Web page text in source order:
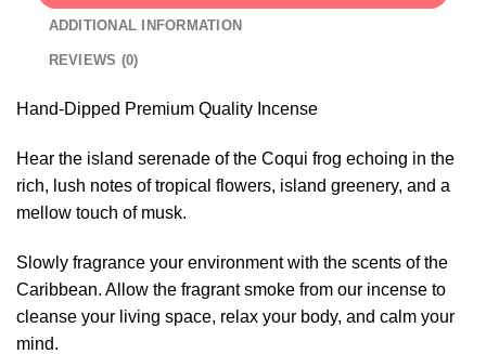
ADDITIONAL INFORMATION
REVIEWS (0)
Hand-Dipped Premium Quality Incense
Hear the island serenade of the Coqui frog echoing in the
rich, lush notes of tropical flowers, island greenery, and a
mellow touch of musk.
Slowly fragrance your environment with the scents of the
Caribbean. Allow the fragrant smoke from our incense to
cleanse your living space, relax your body, and calm your
mind.